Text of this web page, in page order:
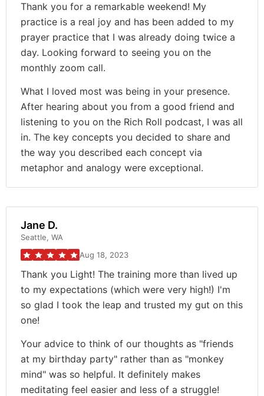
Thank you for a remarkable weekend! My
practice is a real joy and has been added to my
prayer practice that I was already doing twice a
day. Looking forward to seeing you on the
monthly zoom call.
What I loved most was being in your presence.
After hearing about you from a good friend and
listening to you on the Rich Roll podcast, I was all
in. The key concepts you decided to share and
the way you described each concept via
metaphor and analogy were exceptional.
Jane D.
Seattle, WA
Aug 18, 2023
Thank you Light! The training more than lived up
to my expectations (which were very high!) I'm
so glad I took the leap and trusted my gut on this
one!
Your advice to think of our thoughts as "friends
at my birthday party" rather than as "monkey
mind" was so helpful. It definitely makes
meditating feel easier and less of a struggle!